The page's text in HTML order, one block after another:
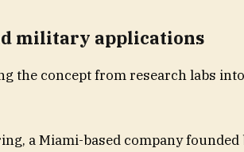
military applications
the concept from research labs
a Miami-based company founded